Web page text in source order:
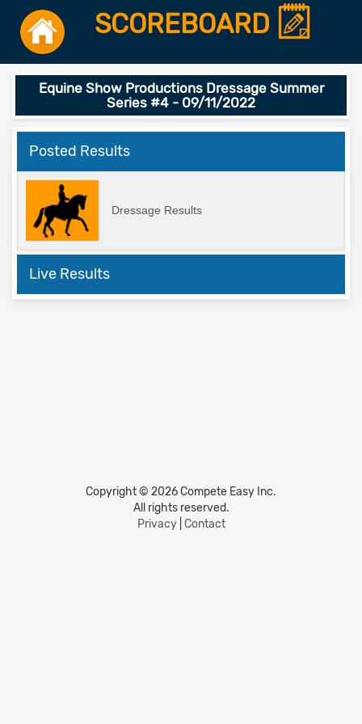
SCOREBOARD
Equine Show Productions Dressage Summer
Series #4 - 09/11/2022
Posted Results
Dressage Results
Live Results
Copyright © 2026 Compete Easy Inc.
All rights reserved.
Privacy| Contact